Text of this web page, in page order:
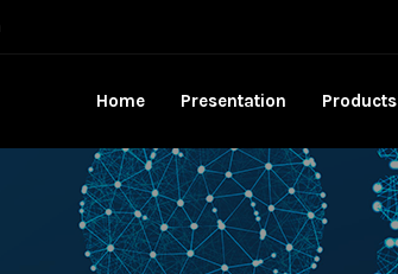
Home Presentation Products